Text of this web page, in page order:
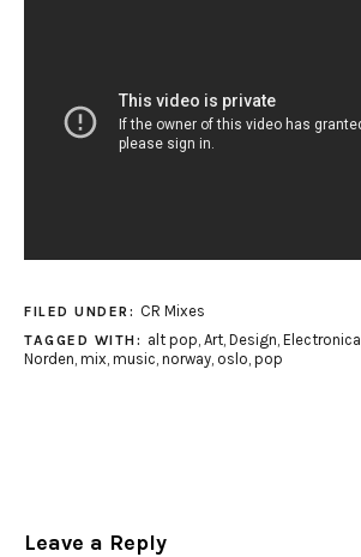
FILED UNDER: CR Mixes
TAGGED WITH: alt pop Art, Design Electronica
Norden mix music norway oslo pop
Leave a Reply